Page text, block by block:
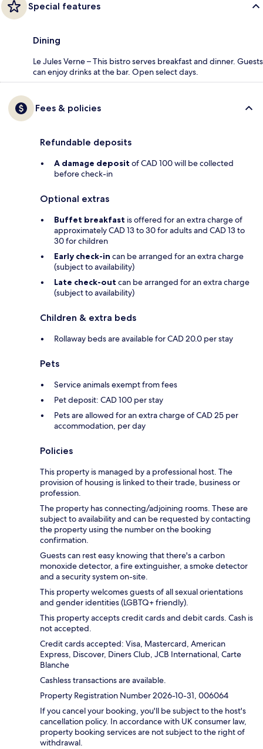
Special features
Dining
Le Jules Verne – This bistro serves breakfast and dinner. Guests
can enjoy drinks at the bar. Open select days.
Fees & policies
Refundable deposits
A damage deposit of CAD 100 will be collected
before check-in
Optional extras
Buffet breakfast is offered for an extra charge of
approximately CAD 13 to 30 for adults and CAD 13 to
30 for children
Early check-in can be arranged for an extra charge
(subject to availability)
Late check-out can be arranged for an extra charge
(subject to availability)
Children & extra beds
Rollaway beds are available for CAD 20.0 per stay
Pets
Service animals exempt from fees
Pet deposit: CAD 100 per stay
Pets are allowed for an extra charge of CAD 25 per
accommodation, per day
Policies
This property is managed by a professional host. The
provision of housing is linked to their trade, business or
profession.
The property has connecting/adjoining rooms. These are
subject to availability and can be requested by contacting
the property using the number on the booking
confirmation.
Guests can rest easy knowing that there's a carbon
monoxide detector, a fire extinguisher, a smoke detector
and a security system on-site.
This property welcomes guests of all sexual orientations
and gender identities (LGBTQ+ friendly).
This property accepts credit cards and debit cards. Cash is
not accepted.
Credit cards accepted: Visa, Mastercard, American
Express, Discover, Diners Club, JCB International, Carte
Blanche
Cashless transactions are available.
Property Registration Number 2026-10-31, 006064
If you cancel your booking, you'll be subject to the host's
cancellation policy. In accordance with UK consumer law,
property booking services are not subject to the right of
withdrawal.